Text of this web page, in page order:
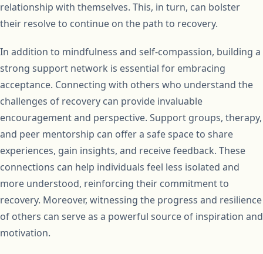
relationship with themselves. This, in turn, can bolster
their resolve to continue on the path to recovery.
In addition to mindfulness and self-compassion, building a
strong support network is essential for embracing
acceptance. Connecting with others who understand the
challenges of recovery can provide invaluable
encouragement and perspective. Support groups, therapy,
and peer mentorship can offer a safe space to share
experiences, gain insights, and receive feedback. These
connections can help individuals feel less isolated and
more understood, reinforcing their commitment to
recovery. Moreover, witnessing the progress and resilience
of others can serve as a powerful source of inspiration and
motivation.